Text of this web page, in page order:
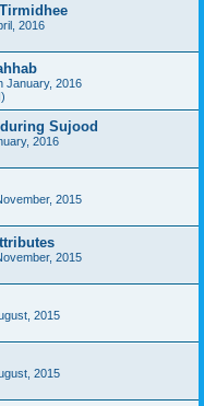
2016
January, 2016
Sujood
2016
2015
2015
2015
2015